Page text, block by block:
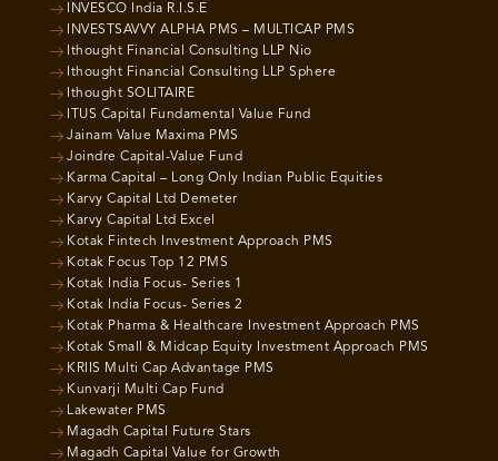
INVESCO India R.I.S.E
INVESTSAVVY ALPHA PMS – MULTICAP PMS
Ithought Financial Consulting LLP Nio
Ithought Financial Consulting LLP Sphere
Ithought SOLITAIRE
ITUS Capital Fundamental Value Fund
Jainam Value Maxima PMS
Joindre Capital-Value Fund
Karma Capital – Long Only Indian Public Equities
Karvy Capital Ltd Demeter
Karvy Capital Ltd Excel
Kotak Fintech Investment Approach PMS
Kotak Focus Top 12 PMS
Kotak India Focus- Series 1
Kotak India Focus- Series 2
Kotak Pharma & Healthcare Investment Approach PMS
Kotak Small & Midcap Equity Investment Approach PMS
KRIIS Multi Cap Advantage PMS
Kunvarji Multi Cap Fund
Lakewater PMS
Magadh Capital Future Stars
Magadh Capital Value for Growth